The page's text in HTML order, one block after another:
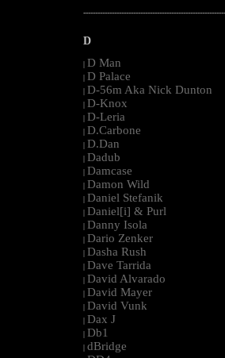
D
| D Man
| D Palace
| D-56m Aka Nick Dunton
| D-Knox
| D-Leria
| D.Carbone
| D.Dan
| Dadub
| Damcase
| Damon Wild
| Daniel Stefanik
| Daniel[i] & Purl
| Danny Isola
| Dario Zenker
| Dasha Rush
| Dave Tarrida
| David Alvarado
| David Mayer
| David Vunk
| Dax J
| Db1
| dBridge